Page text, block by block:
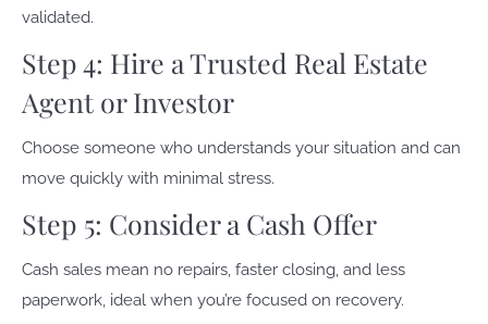
validated.
Step 4: Hire a Trusted Real Estate
Agent or Investor
Choose someone who understands your situation and can
move quickly with minimal stress.
Step 5: Consider a Cash Offer
Cash sales mean no repairs, faster closing, and less
paperwork, ideal when you’re focused on recovery.